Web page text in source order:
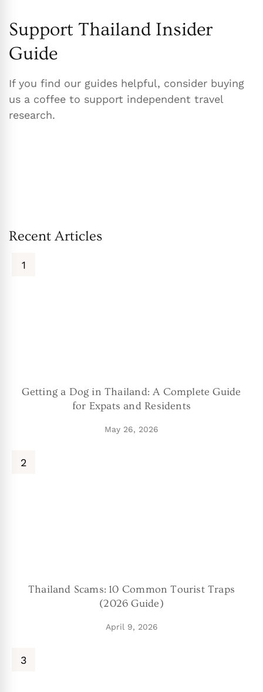
Support Thailand Insider
Guide
If you find our guides helpful, consider buying
us a coffee to support independent travel
research.
Recent Articles
Getting a Dog in Thailand: A Complete Guide
for Expats and Residents
May 26, 2026
Thailand Scams: 10 Common Tourist Traps
(2026 Guide)
April 9, 2026